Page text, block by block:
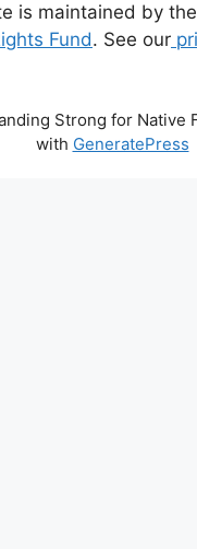
is maintained by the
Fund. See our
Strong for Native
with GeneratePress